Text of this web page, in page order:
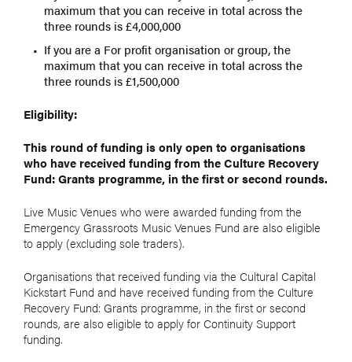
maximum that you can receive in total across the
three rounds is £4,000,000
If you are a For profit organisation or group, the
maximum that you can receive in total across the
three rounds is £1,500,000
Eligibility:
This round of funding is only open to organisations
who have received funding from the Culture Recovery
Fund: Grants programme, in the first or second rounds.
Live Music Venues who were awarded funding from the
Emergency Grassroots Music Venues Fund are also eligible
to apply (excluding sole traders).
Organisations that received funding via the Cultural Capital
Kickstart Fund and have received funding from the Culture
Recovery Fund: Grants programme, in the first or second
rounds, are also eligible to apply for Continuity Support
funding.